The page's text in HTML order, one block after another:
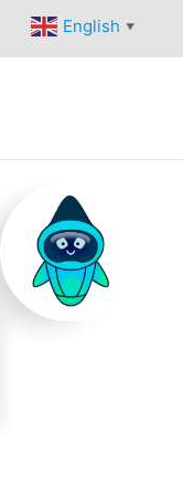
English ▼